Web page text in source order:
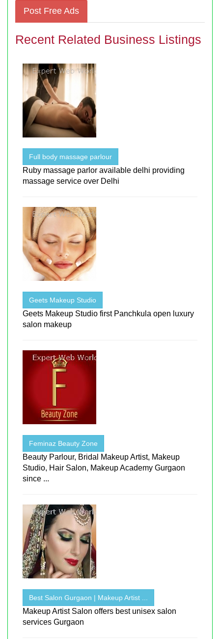
Post Free Ads
Recent Related Business Listings
Full body massage parlour
Ruby massage parlor available delhi providing
massage service over Delhi
Geets Makeup Studio
Geets Makeup Studio first Panchkula open luxury
salon makeup
Feminaz Beauty Zone
Beauty Parlour, Bridal Makeup Artist, Makeup
Studio, Hair Salon, Makeup Academy Gurgaon
since ...
Best Salon Gurgaon | Makeup Artist ...
Makeup Artist Salon offers best unisex salon
services Gurgaon